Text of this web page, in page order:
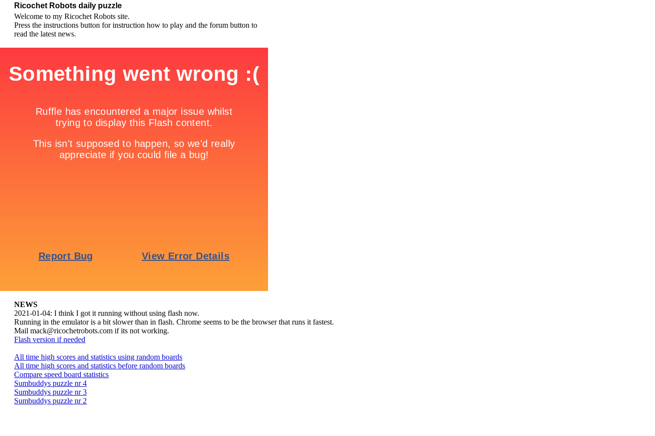
Ricochet Robots daily puzzle
Welcome to my Ricochet Robots site.
Press the instructions button for instruction how to play and the forum button to
read the latest news.
NEWS
2021-01-04: I think I got it running without using flash now.
Running in the emulator is a bit slower than in flash. Chrome seems to be the browser that runs it fastest.
Mail mack@ricochetrobots.com if its not working.
Flash version if needed
All time high scores and statistics using random boards
All time high scores and statistics before random boards
Compare speed board statistics
Sumbuddys puzzle nr 4
Sumbuddys puzzle nr 3
Sumbuddys puzzle nr 2